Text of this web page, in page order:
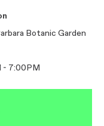
Botanic Garden
- 7:00PM